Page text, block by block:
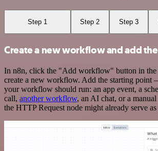
Step 1 Step 2 Step 3
Create a new workflow and add
In n8n, click the "Add workflow" button in
create a new workflow. Add the starting point
your workflow should run: an app event, a
call, another workflow, an AI chat, or a
the HTTP Request node might already serve